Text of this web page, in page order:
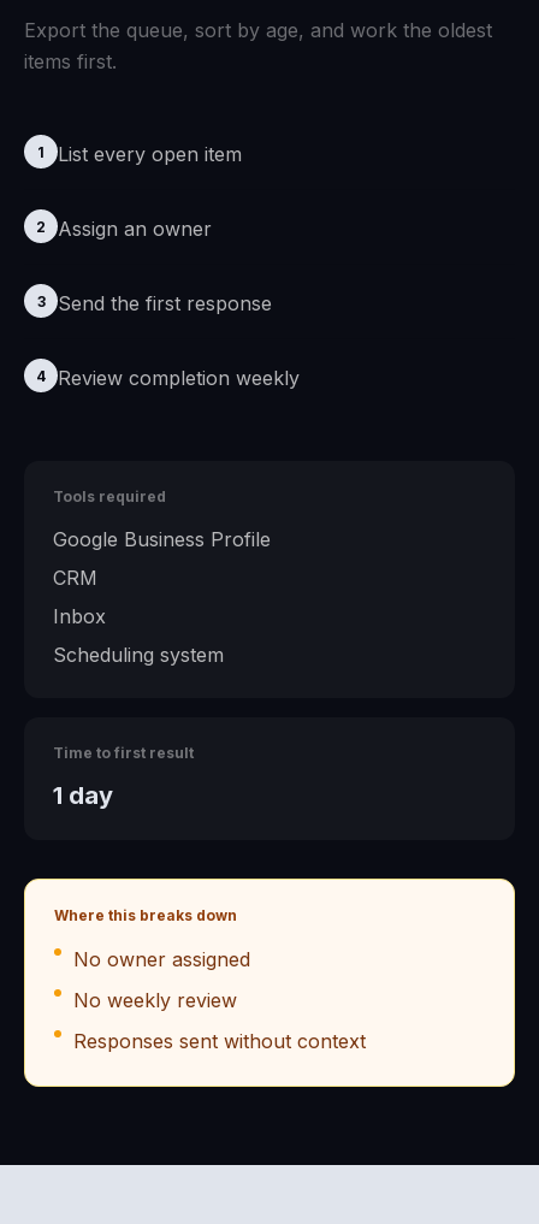
Export the queue, sort by age, and work the oldest
items first.
1 List every open item
2 Assign an owner
3 Send the first response
4 Review completion weekly
Tools required
Google Business Profile
CRM
Inbox
Scheduling system
Time to first result
1 day
Where this breaks down
No owner assigned
No weekly review
Responses sent without context